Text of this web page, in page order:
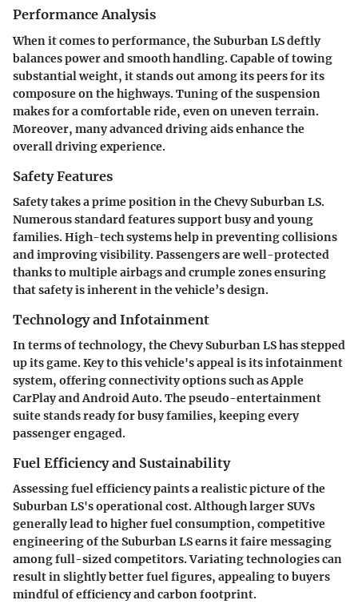
Performance Analysis
When it comes to performance, the Suburban LS deftly
balances power and smooth handling. Capable of towing
substantial weight, it stands out among its peers for its
composure on the highways. Tuning of the suspension
makes for a comfortable ride, even on uneven terrain.
Moreover, many advanced driving aids enhance the
overall driving experience.
Safety Features
Safety takes a prime position in the Chevy Suburban LS.
Numerous standard features support busy and young
families. High-tech systems help in preventing collisions
and improving visibility. Passengers are well-protected
thanks to multiple airbags and crumple zones ensuring
that safety is inherent in the vehicle’s design.
Technology and Infotainment
In terms of technology, the Chevy Suburban LS has stepped
up its game. Key to this vehicle's appeal is its infotainment
system, offering connectivity options such as Apple
CarPlay and Android Auto. The pseudo-entertainment
suite stands ready for busy families, keeping every
passenger engaged.
Fuel Efficiency and Sustainability
Assessing fuel efficiency paints a realistic picture of the
Suburban LS's operational cost. Although larger SUVs
generally lead to higher fuel consumption, competitive
engineering of the Suburban LS earns it faire messaging
among full-sized competitors. Variating technologies can
result in slightly better fuel figures, appealing to buyers
mindful of efficiency and carbon footprint.